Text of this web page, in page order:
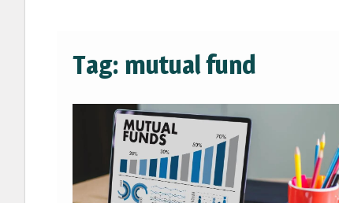
Tag: mutual fund